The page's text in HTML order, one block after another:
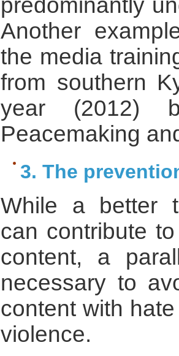
predominantly
Another
the media
from southern
year (2012)
Peacemaking
3. The
While a better
can contribute
content, a
necessary to
content with
violence.